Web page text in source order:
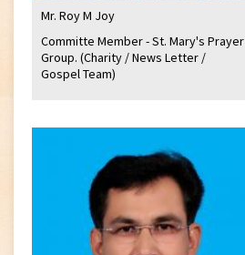
Mr. Roy M Joy
Committe Member - St. Mary's Prayer
Group. (Charity / News Letter /
Gospel Team)